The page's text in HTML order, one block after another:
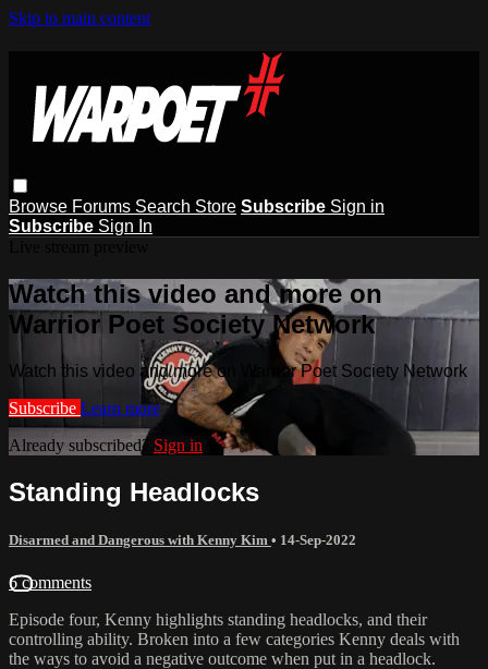
Skip to main content
Browse Forums Search Store Subscribe Sign in
Subscribe Sign In
Watch this video and more on
Warrior Poet Society Network
Watch this video and more on Warrior Poet Society Network
Subscribe Learn more
Already subscribed? Sign in
Standing Headlocks
Disarmed and Dangerous with Kenny Kim • 14-Sep-2022
6 comments
Episode four, Kenny highlights standing headlocks, and their
controlling ability. Broken into a few categories Kenny deals with
the ways to avoid a negative outcome when put in a headlock.